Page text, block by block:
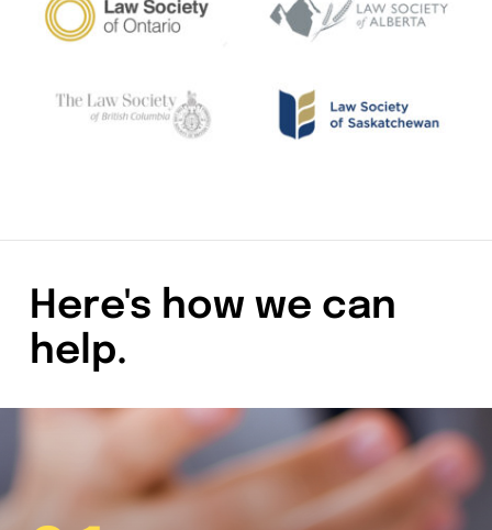
Here's how we can
help.